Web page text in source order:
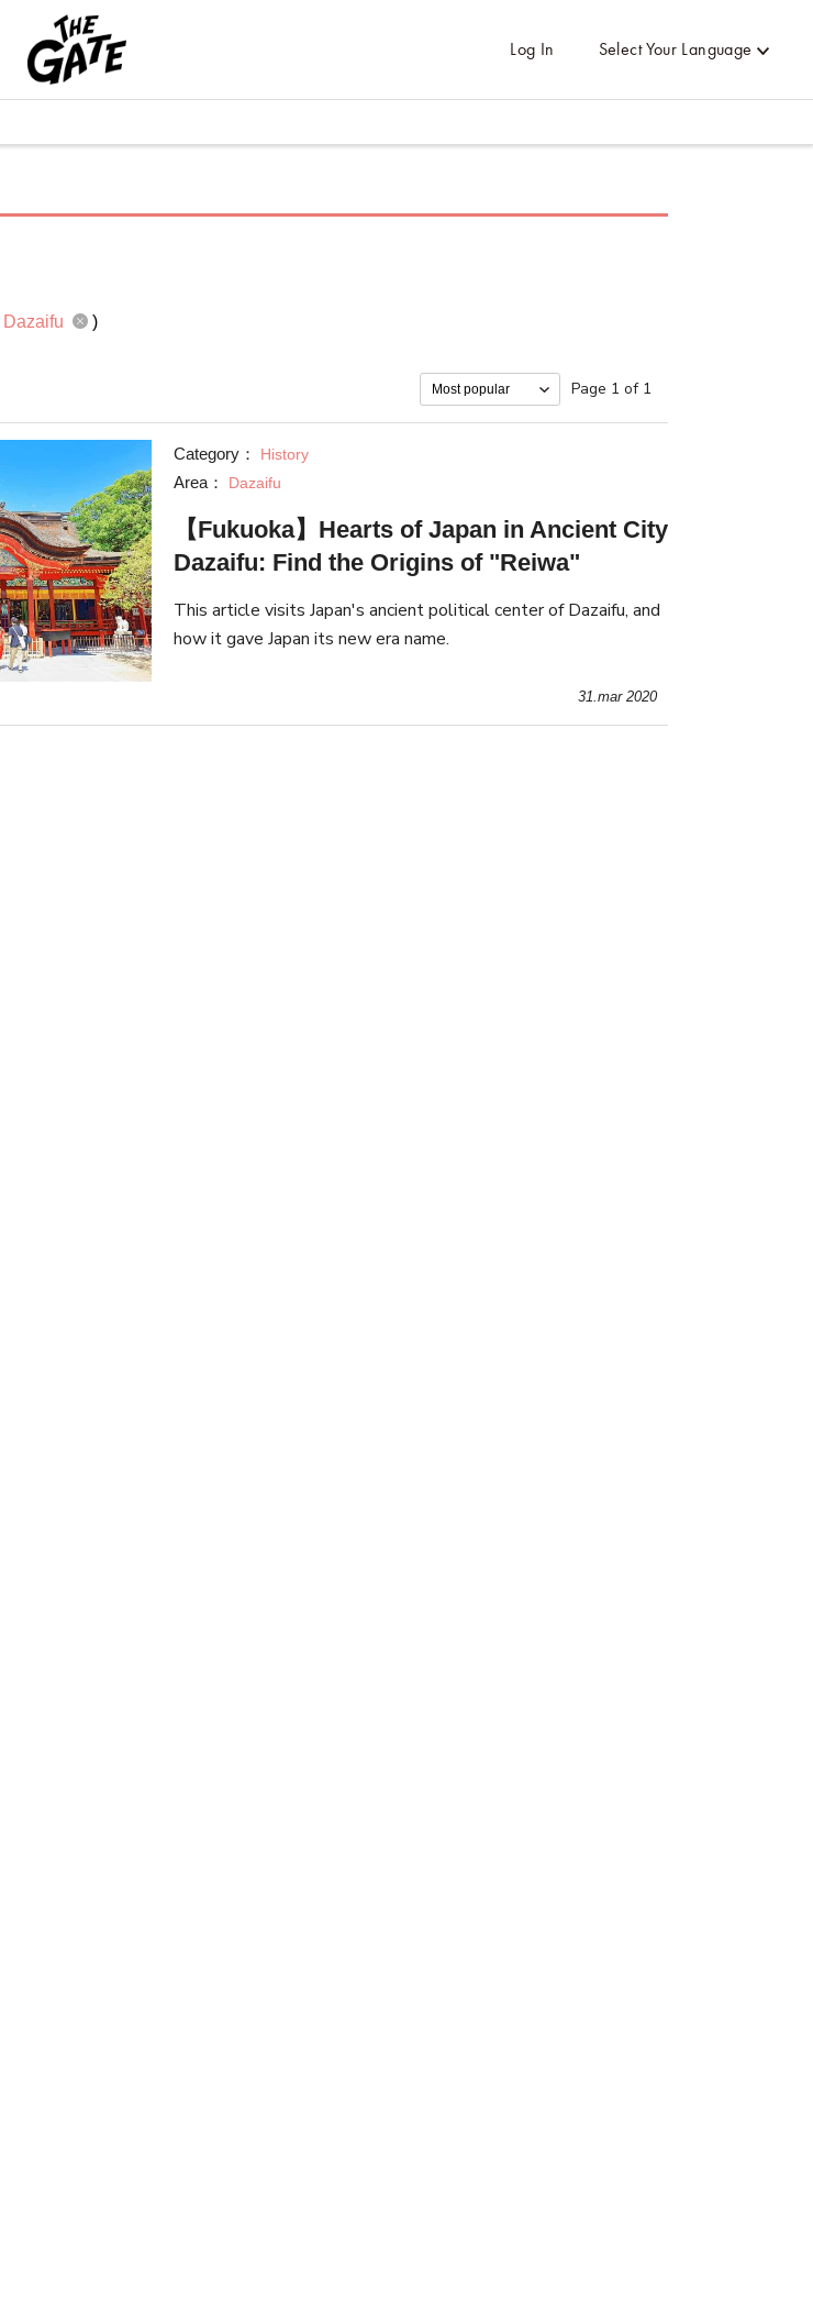
Log In Select Your Language
Dazaifu
)
Page 1 of 1
Category： History
Area： Dazaifu
【Fukuoka】Hearts of Japan in Ancient City
Dazaifu: Find the Origins of "Reiwa"
This article visits Japan's ancient political center of Dazaifu, and
how it gave Japan its new era name.
31.mar 2020